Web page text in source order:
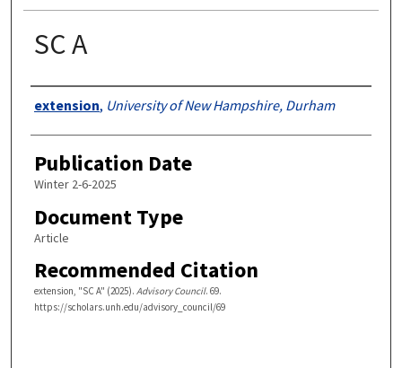
SC A
Authors
extension, University of New Hampshire, Durham
Publication Date
Winter 2-6-2025
Document Type
Article
Recommended Citation
extension, "SC A" (2025). Advisory Council. 69.
https://scholars.unh.edu/advisory_council/69